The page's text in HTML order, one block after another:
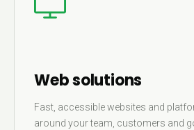
Web solutions
Fast, accessible websites and
around your team, customers and